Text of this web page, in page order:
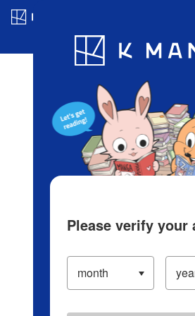
Blog App Ranking
Please verify your